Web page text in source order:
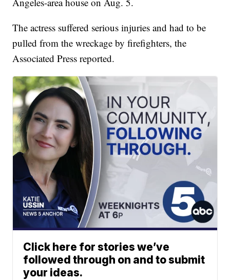
The actress suffered serious injuries and had to be
pulled from the wreckage by firefighters, the
Associated Press reported.
Click here for stories we’ve
followed through on and to submit
your ideas.